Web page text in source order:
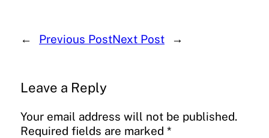
← Previous PostNext Post →
Leave a Reply
Your email address will not be published.
Required fields are marked *